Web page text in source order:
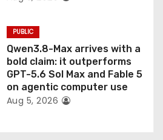
PUBLIC
Qwen3.8-Max arrives with a
bold claim: it outperforms
GPT-5.6 Sol Max and Fable 5
on agentic computer use
Aug 5, 2026